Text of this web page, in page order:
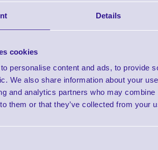
Details
cookies
personalise content and ads, to provide
We also share information about your
and analytics partners who may
them or that they’ve collected from your